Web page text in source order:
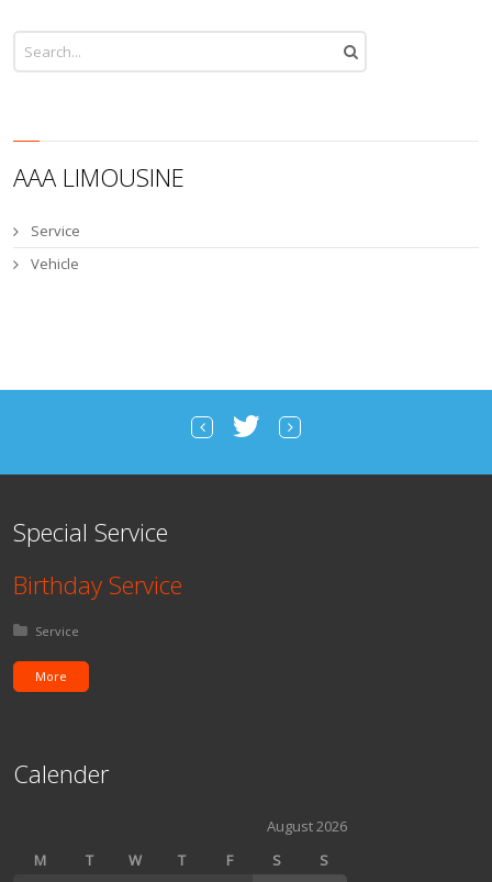
AAA LIMOUSINE
Service
Vehicle
Special Service
Birthday Service
Posted in:
Service
More
Calender
August 2026
M
T W T F S
S